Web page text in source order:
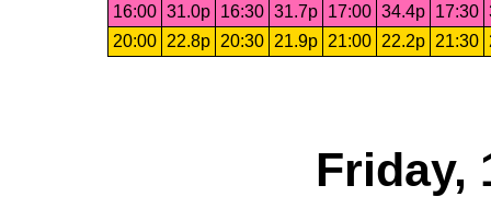
16:00 31.0p 16:30 31.7p 17:00 34.4p 17:30
20:00
22.8p 20:30 21.9p 21:00 22.2p 21:30
Friday,